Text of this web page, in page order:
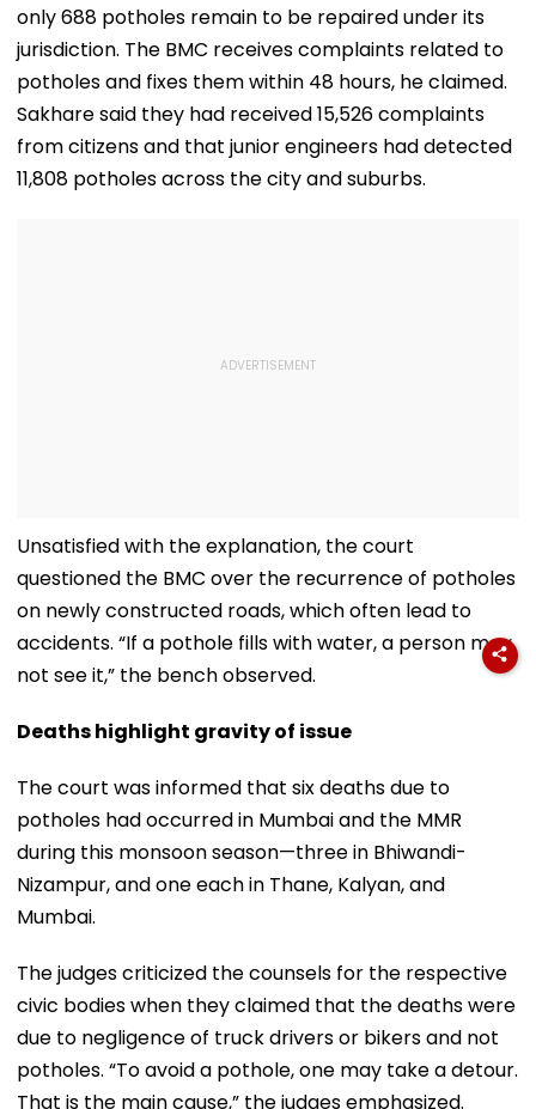
Before Alleged KYC
Misuse
only 688 potholes remain to be repaired under its
jurisdiction. The BMC receives complaints related to
potholes and fixes them within 48 hours, he claimed.
Sakhare said they had received 15,526 complaints
from citizens and that junior engineers had detected
11,808 potholes across the city and suburbs.
Unsatisfied with the explanation, the court
questioned the BMC over the recurrence of potholes
on newly constructed roads, which often lead to
accidents. “If a pothole fills with water, a person may
not see it,” the bench observed.
Deaths highlight gravity of issue
The court was informed that six deaths due to
potholes had occurred in Mumbai and the MMR
during this monsoon season—three in Bhiwandi-
Nizampur, and one each in Thane, Kalyan, and
Mumbai.
The judges criticized the counsels for the respective
civic bodies when they claimed that the deaths were
due to negligence of truck drivers or bikers and not
potholes. “To avoid a pothole, one may take a detour.
That is the main cause,” the judges emphasized.